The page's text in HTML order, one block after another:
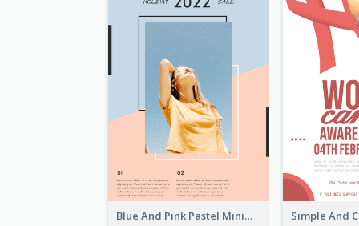
Blue And Pink Pastel Minimal Sale Poster